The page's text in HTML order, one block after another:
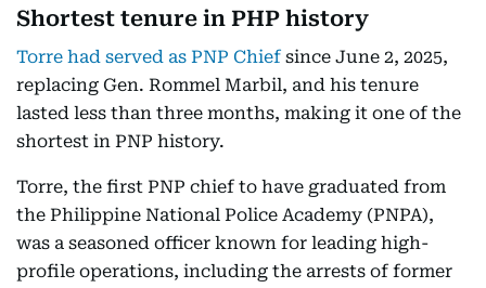
Shortest tenure in PHP history
Torre had served as PNP Chiefsince June 2, 2025,
replacing Gen. Rommel Marbil, and his tenure
lasted less than three months, making it one of the
shortest in PNP history.
Torre, the first PNP chief to have graduated from
the Philippine National Police Academy (PNPA),
was a seasoned officer known for leading high-
profile operations, including the arrests of former